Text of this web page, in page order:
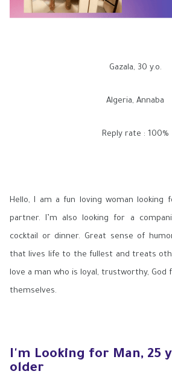
Gazala, 30 y.o.
Algeria, Annaba
Reply rate : 100%
Hello, I am a fun loving woman looking
partner. I’m also looking for a
cocktail or dinner. Great sense of
that lives life to the fullest and treats
love a man who is loyal, trustworthy, God
themselves.
I'm Looking for Man, 25
older